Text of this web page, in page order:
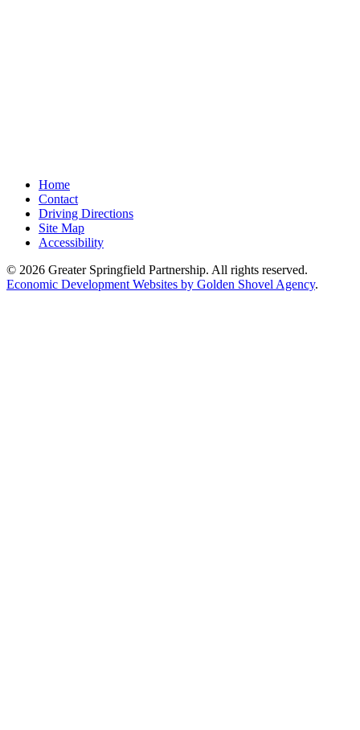
Home
Contact
Driving Directions
Site Map
Accessibility
© 2026 Greater Springfield Partnership. All rights reserved.
Economic Development Websites by Golden Shovel Agency.